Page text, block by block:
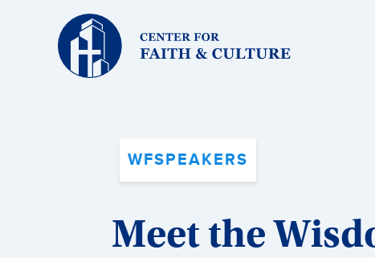
Christ
and
Culture:
WFSPEAKERS
Meet the